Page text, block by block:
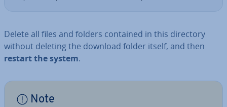
Delete all files and folders contained in this directory
without deleting the download folder itself, and then
restart the system.
Note